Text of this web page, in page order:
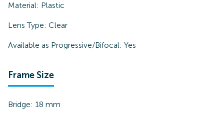
Material: Plastic
Lens Type: Clear
Available as Progressive/Bifocal: Yes
Frame Size
Bridge: 18 mm